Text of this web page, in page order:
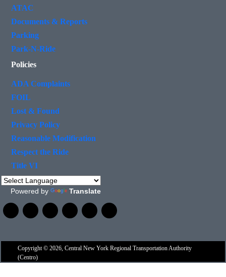
ATAC
Documents & Reports
Parking
Park-N-Ride
Policies
ADA Complaints
FOIL
Lost & Found
Privacy Policy
Reasonable Modification
Respect the Ride
Title VI
Powered by Translate
Copyright © 2026, Central New York Regional Transportation Authority
(Centro)